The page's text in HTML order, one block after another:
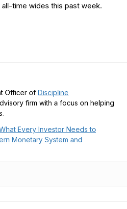
time wides this past week.
Officer of Discipline
firm with a focus on helping
Every Investor Needs to
Monetary System and